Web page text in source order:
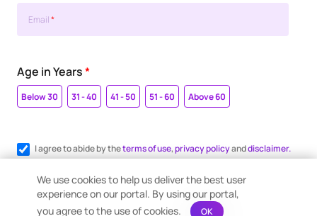
Email*
Age in Years*
Below 30 31 - 40 41 - 50 51 - 60 Above 60
I agree to abide by theterms of use,privacy policyanddisclaimer.
Register me for WhatsApp communication.
We use cookies to help us deliver the best user
experience on our portal. By using our portal,
you agree to the use of cookies.
OK